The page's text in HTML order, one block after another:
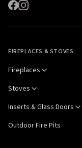
FIREPLACES & STOVES
Fireplaces
Stoves
Inserts & Glass Doors
Outdoor Fire Pits